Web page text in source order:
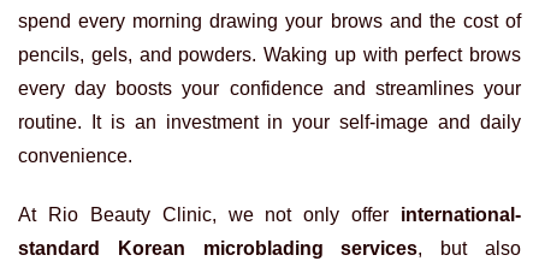
spend every morning drawing your brows and the cost of
pencils, gels, and powders. Waking up with perfect brows
every day boosts your confidence and streamlines your
routine. It is an investment in your self-image and daily
convenience.
At Rio Beauty Clinic, we not only offer international-
standard Korean microblading services, but also